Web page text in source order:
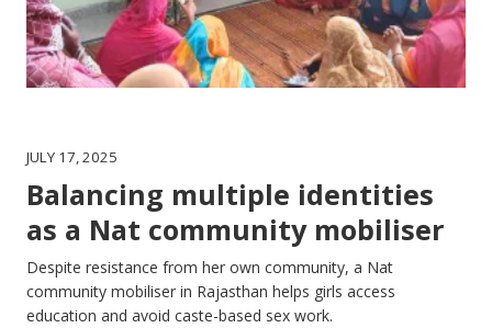
JULY 17, 2025
Balancing multiple identities
as a Nat community mobiliser
Despite resistance from her own community, a Nat
community mobiliser in Rajasthan helps girls access
education and avoid caste-based sex work.